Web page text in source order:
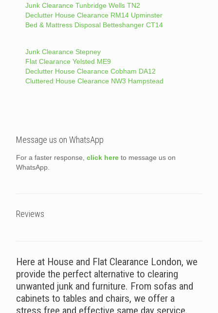
Junk Clearance Tunbridge Wells TN2
Declutter House Clearance RM14 Upminster
Bed & Mattress Disposal Betteshanger CT14
Junk Clearance Stepney
Flat Clearance Yelsted ME9
Declutter House Clearance Cobham DA12
Cluttered House Clearance NW3 Hampstead
Message us on WhatsApp
For a faster response, click here to message us on
WhatsApp.
Reviews
Here at House and Flat Clearance London, we
provide the perfect alternative to clearing
unwanted junk and furniture. From sofas and
cabinets to tables and chairs, we offer a
stress free and effective same day service.